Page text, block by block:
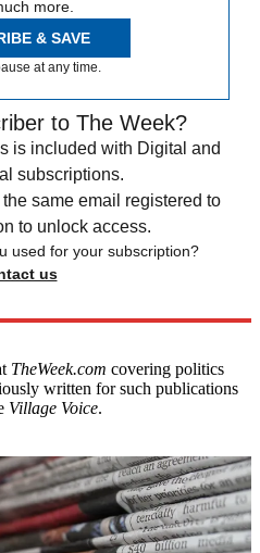
more.
& SAVE
at any time.
to The Week?
is included with Digital and
subscriptions.
same email registered to
to unlock access.
used for your subscription?
us
TheWeek.com covering politics
written for such publications
Village Voice.